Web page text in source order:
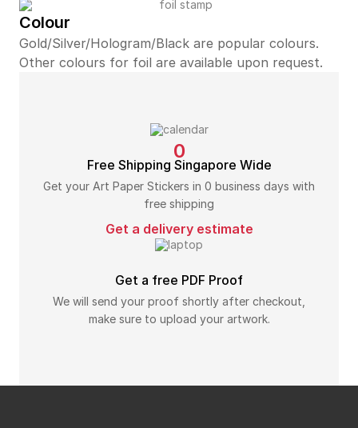
Colour
Gold/Silver/Hologram/Black are popular colours.
Other colours for foil are available upon request.
0
Free Shipping Singapore Wide
Get your Art Paper Stickers in 0 business days with
free shipping
Get a delivery estimate
Get a free PDF Proof
We will send your proof shortly after checkout,
make sure to upload your artwork.